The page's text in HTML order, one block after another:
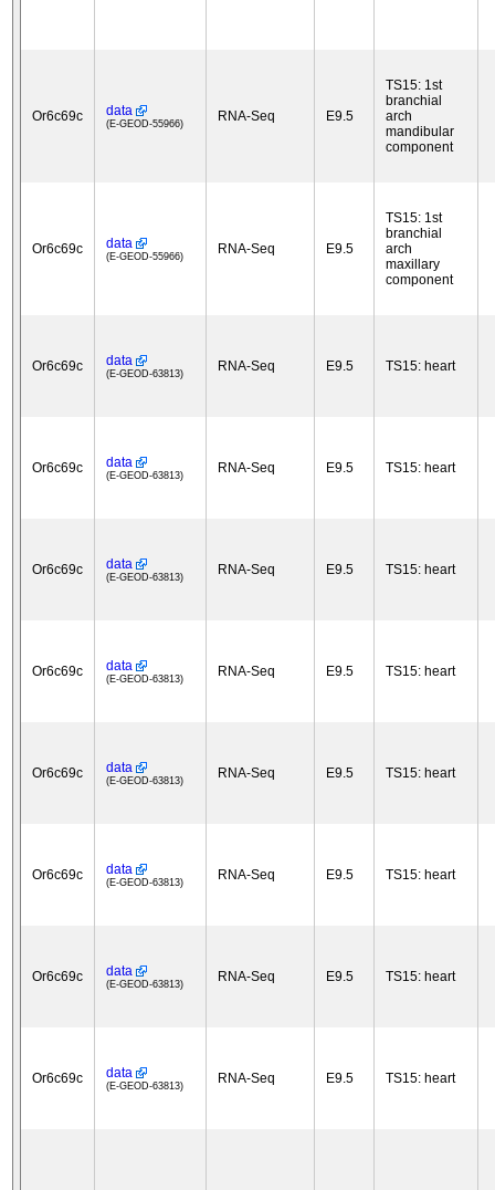
Or6c69c data
(E-GEOD-55966) RNA-Seq E9.5
TS15: 1st
branchial
arch
mandibular
component
Or6c69c data
(E-GEOD-55966) RNA-Seq E9.5
TS15: 1st
branchial
arch
maxillary
component
Or6c69c data
(E-GEOD-63813) RNA-Seq E9.5 TS15: heart
Or6c69c data
(E-GEOD-63813) RNA-Seq E9.5 TS15: heart
Or6c69c data
(E-GEOD-63813) RNA-Seq E9.5 TS15: heart
Or6c69c data
(E-GEOD-63813) RNA-Seq E9.5 TS15: heart
Or6c69c data
(E-GEOD-63813) RNA-Seq E9.5 TS15: heart
Or6c69c data
(E-GEOD-63813) RNA-Seq E9.5 TS15: heart
Or6c69c data
(E-GEOD-63813) RNA-Seq E9.5 TS15: heart
Or6c69c data
(E-GEOD-63813) RNA-Seq E9.5 TS15: heart